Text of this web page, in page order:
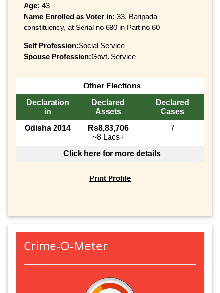
Age: 43
Name Enrolled as Voter in: 33, Baripada
constituency, at Serial no 680 in Part no 60
Self Profession:Social Service
Spouse Profession:Govt. Service
Other Elections
Declaration
in
Declared
Assets
Declared
Cases
Odisha 2014
Rs8,83,706
~8 Lacs+
7
Click here for more details
Print Profile
Crime-O-Meter